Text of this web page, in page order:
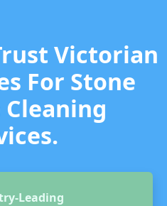
Victorian
For Stone
Leading